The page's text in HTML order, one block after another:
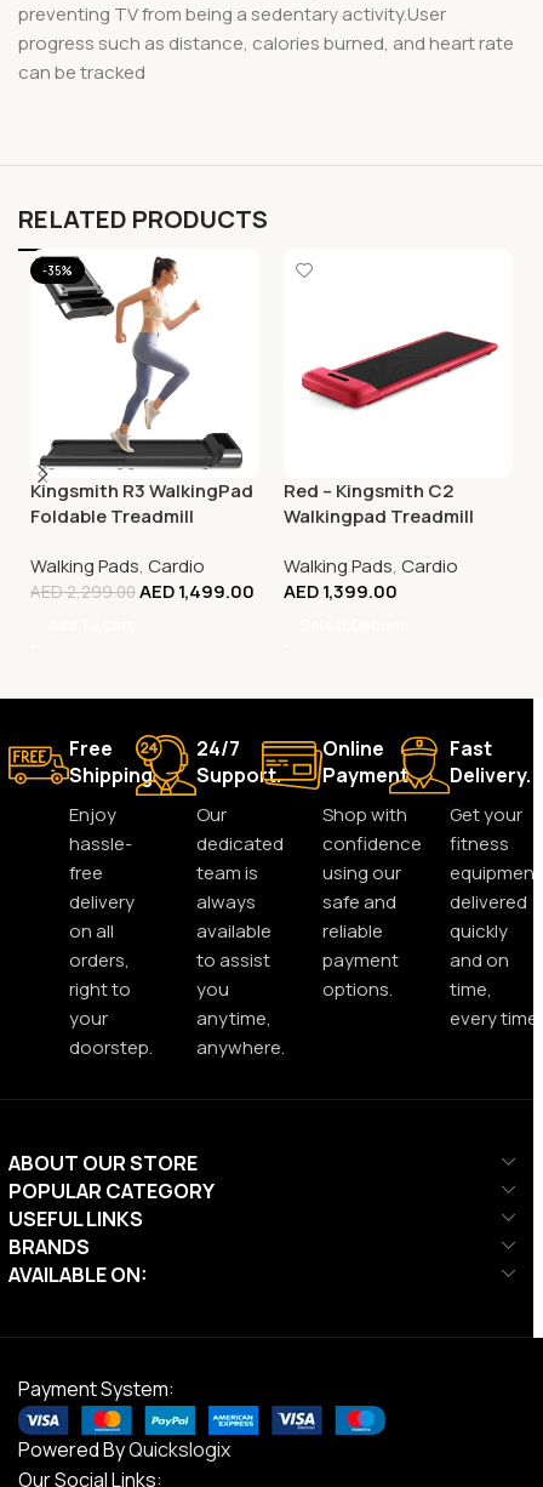
preventing TV from being a sedentary activity.User
progress such as distance, calories burned, and heart rate
can be tracked
RELATED PRODUCTS
-35%
Kingsmith R3 WalkingPad
Foldable Treadmill
Walking Pads, Cardio
AED2,299.00AED1,499.00
Red – Kingsmith C2
Walkingpad Treadmill
Walking Pads, Cardio
AED1,399.00
Free
Shipping.
Enjoy
hassle-
free
delivery
on all
orders,
right to
your
doorstep.
24/7
Support.
Our
dedicated
team is
always
available
to assist
you
anytime,
anywhere.
Online
Payment.
Shop with
confidence
using our
safe and
reliable
payment
options.
Fast
Delivery.
Get your
fitness
equipment
delivered
quickly
and on
time,
every time.
ABOUT OUR STORE
POPULAR CATEGORY
USEFUL LINKS
BRANDS
AVAILABLE ON:
Payment System:
Powered ByQuickslogix
Our Social Links: